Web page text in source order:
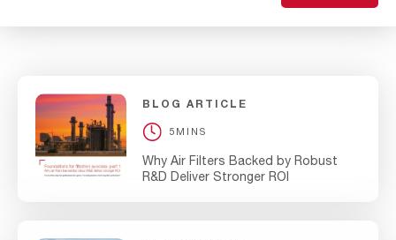
BLOG ARTICLE
5MINS
Why Air Filters Backed by Robust
R&D Deliver Stronger ROI